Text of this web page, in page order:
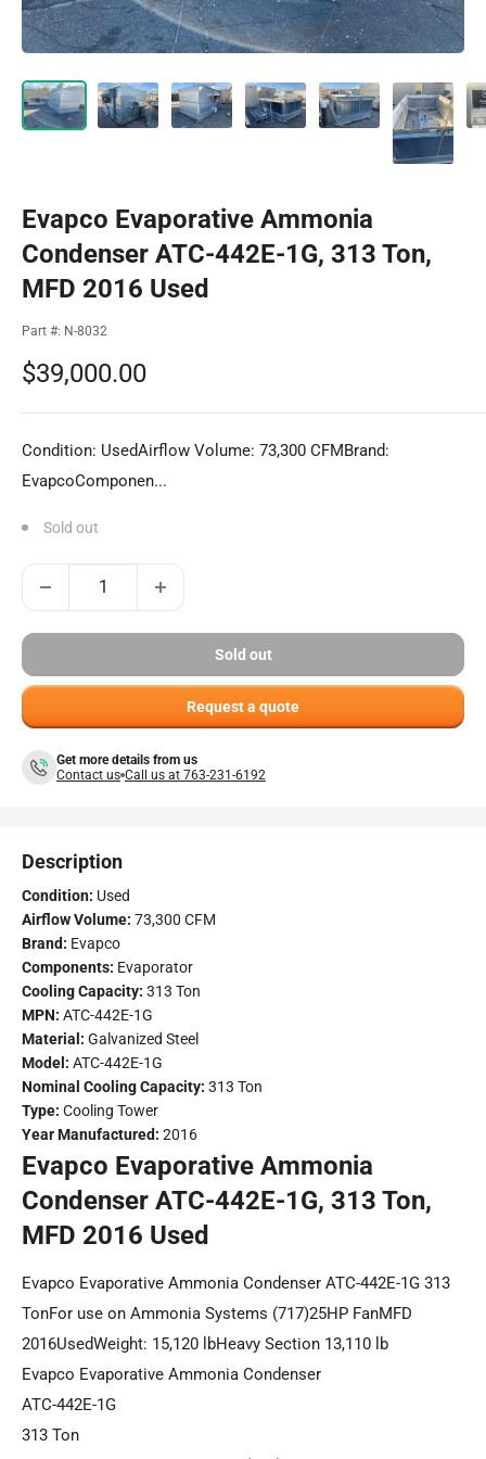
Evapco Evaporative Ammonia
Condenser ATC-442E-1G, 313 Ton,
MFD 2016 Used
Part #: N-8032
Sale
$39,000.00
Condition: UsedAirflow Volume: 73,300 CFMBrand:
EvapcoComponen...
Sold out
Sold out
Request a quote
Get more details from us
Contact us Call us at 763-231-6192
Description
Condition: Used
Airflow Volume: 73,300 CFM
Brand: Evapco
Components: Evaporator
Cooling Capacity: 313 Ton
MPN: ATC-442E-1G
Material: Galvanized Steel
Model: ATC-442E-1G
Nominal Cooling Capacity: 313 Ton
Type: Cooling Tower
Year Manufactured: 2016
Evapco Evaporative Ammonia
Condenser ATC-442E-1G, 313 Ton,
MFD 2016 Used
Evapco Evaporative Ammonia Condenser ATC-442E-1G 313
TonFor use on Ammonia Systems (717)25HP FanMFD
2016UsedWeight: 15,120 lbHeavy Section 13,110 lb
Evapco Evaporative Ammonia Condenser
ATC-442E-1G
313 Ton